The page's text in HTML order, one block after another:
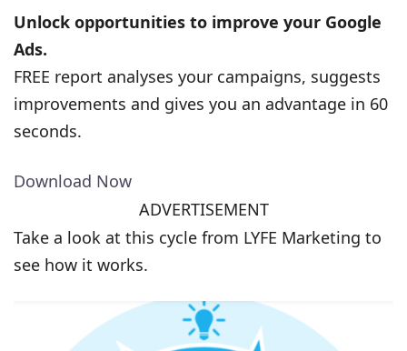
Unlock opportunities to improve your Google
Ads.
FREE report analyses your campaigns, suggests
improvements and gives you an advantage in 60
seconds.
Download Now
ADVERTISEMENT
Take a look at this cycle from LYFE Marketing to
see how it works.